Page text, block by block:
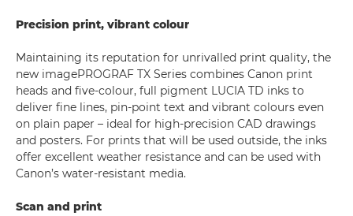
Precision print, vibrant colour
Maintaining its reputation for unrivalled print quality, the
new imagePROGRAF TX Series combines Canon print
heads and five-colour, full pigment LUCIA TD inks to
deliver fine lines, pin-point text and vibrant colours even
on plain paper – ideal for high-precision CAD drawings
and posters. For prints that will be used outside, the inks
offer excellent weather resistance and can be used with
Canon’s water-resistant media.
Scan and print